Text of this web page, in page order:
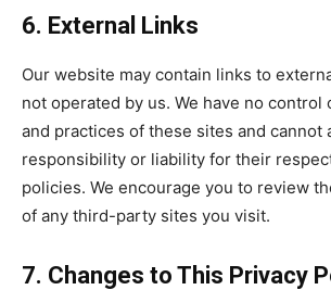
6. External Links
Our website may contain links to
not operated by us. We have no
and practices of these sites and cannot
responsibility or liability for their
policies. We encourage you to review
of any third-party sites you visit.
7. Changes to This Privacy